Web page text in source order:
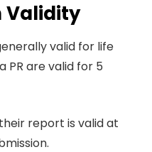
Validity
valid for life
PR are valid for 5
report is valid at